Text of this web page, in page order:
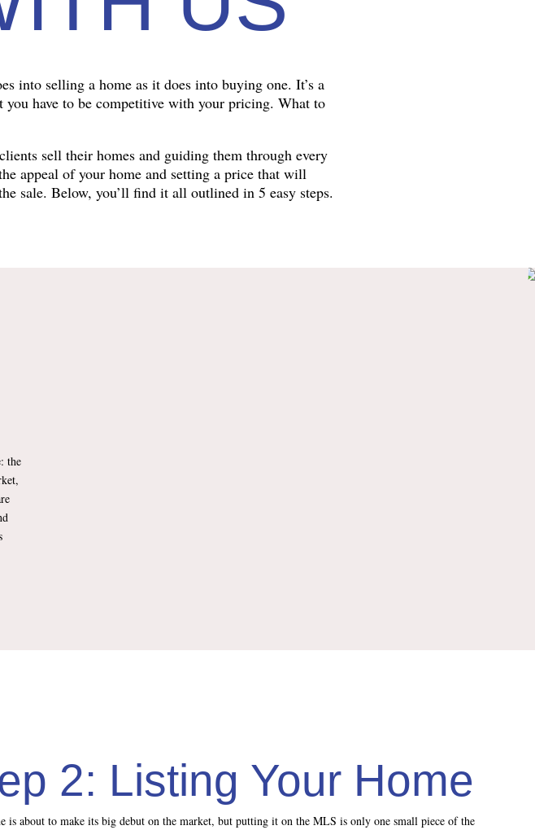
into selling a home as it does into buying one. It’s a
have to be competitive with your pricing. What to
sell their homes and guiding them through every
appeal of your home and setting a price that will
sale. Below, you’ll find it all outlined in 5 easy steps.
the
2: Listing Your Home
is about to make its big debut on the market, but putting it on the MLS is only one small piece of the